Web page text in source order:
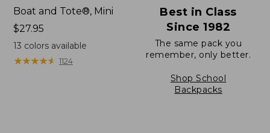
Boat and Tote®, Mini
Price:
$27.95
$27.95
13 colors available
★★★★★
★★★★★ 1124
Best in Class
Since 1982
The same pack you
remember, only better.
Shop School
Backpacks